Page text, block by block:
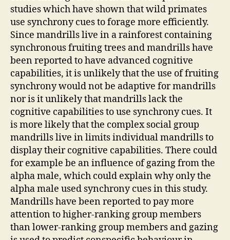
studies which have shown that wild primates
use synchrony cues to forage more efficiently.
Since mandrills live in a rainforest containing
synchronous fruiting trees and mandrills have
been reported to have advanced cognitive
capabilities, it is unlikely that the use of fruiting
synchrony would not be adaptive for mandrills
nor is it unlikely that mandrills lack the
cognitive capabilities to use synchrony cues. It
is more likely that the complex social group
mandrills live in limits individual mandrills to
display their cognitive capabilities. There could
for example be an influence of gazing from the
alpha male, which could explain why only the
alpha male used synchrony cues in this study.
Mandrills have been reported to pay more
attention to higher-ranking group members
than lower-ranking group members and gazing